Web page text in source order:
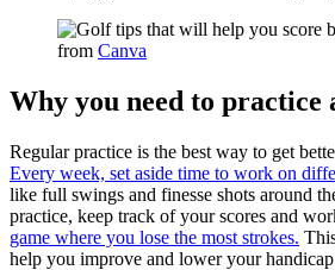
from Canva
Why you need to practice
Regular practice is the best way to get
Every week, set aside time to work on
like full swings and finesse shots around
practice, keep track of your scores and
game where you lose the most strokes.
help you improve and lower your